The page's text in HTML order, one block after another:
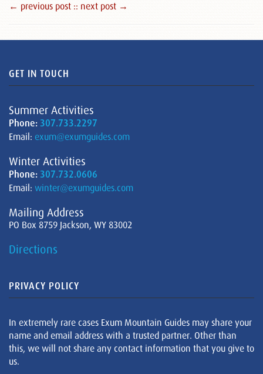
← previous post :: next post →
GET IN TOUCH
Summer Activities
Phone: 307.733.2297
Email: exum@exumguides.com
Winter Activities
Phone: 307.732.0606
Email: winter@exumguides.com
Mailing Address
PO Box 8759 Jackson, WY 83002
Directions
PRIVACY POLICY
In extremely rare cases Exum Mountain Guides may share your
name and email address with a trusted partner. Other than
this, we will not share any contact information that you give to
us.